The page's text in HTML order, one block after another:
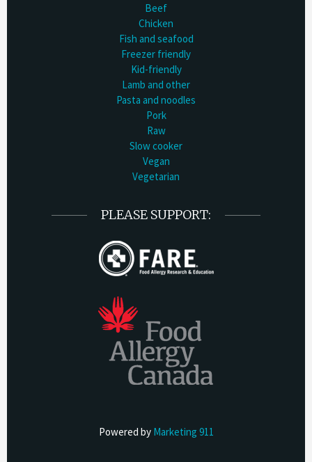
Beef
Chicken
Fish and seafood
Freezer friendly
Kid-friendly
Lamb and other
Pasta and noodles
Pork
Raw
Slow cooker
Vegan
Vegetarian
PLEASE SUPPORT:
Powered by Marketing 911